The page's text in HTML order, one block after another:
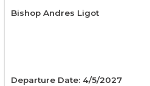
Bishop Andres Ligot
Departure Date: 4/5/2027